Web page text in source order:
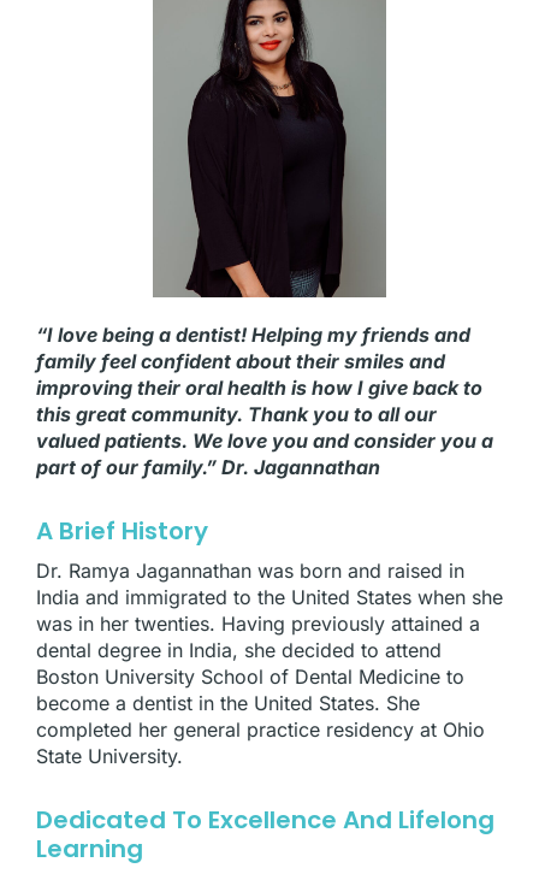
“I love being a dentist! Helping my friends and
family feel confident about their smiles and
improving their oral health is how I give back to
this great community. Thank you to all our
valued patients. We love you and consider you a
part of our family.” Dr. Jagannathan
A Brief History
Dr. Ramya Jagannathan was born and raised in
India and immigrated to the United States when she
was in her twenties. Having previously attained a
dental degree in India, she decided to attend
Boston University School of Dental Medicine to
become a dentist in the United States. She
completed her general practice residency at Ohio
State University.
Dedicated To Excellence And Lifelong
Learning